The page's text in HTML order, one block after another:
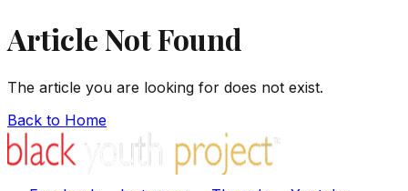
Article Not Found
The article you are looking for does not exist.
Back to Home